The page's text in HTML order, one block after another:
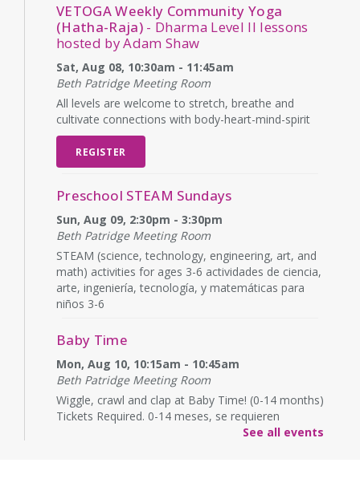
VETOGA Weekly Community Yoga
(Hatha-Raja) - Dharma Level II lessons
hosted by Adam Shaw
Sat, Aug 08, 10:30am - 11:45am
Beth Patridge Meeting Room
All levels are welcome to stretch, breathe and
cultivate connections with body-heart-mind-spirit
REGISTER
Preschool STEAM Sundays
Sun, Aug 09, 2:30pm - 3:30pm
Beth Patridge Meeting Room
STEAM (science, technology, engineering, art, and
math) activities for ages 3-6 actividades de ciencia,
arte, ingeniería, tecnología, y matemáticas para
niños 3-6
Baby Time
Mon, Aug 10, 10:15am - 10:45am
Beth Patridge Meeting Room
Wiggle, crawl and clap at Baby Time! (0-14 months)
Tickets Required. 0-14 meses, se requieren
See all events